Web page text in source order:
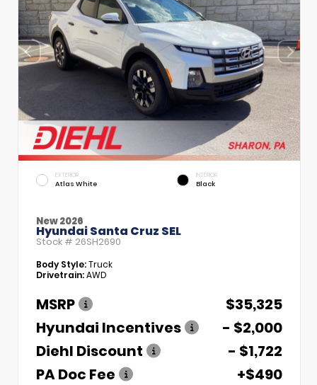
EXTERIOR
Atlas White
INTERIOR
Black
New 2026
Hyundai Santa Cruz SEL
Stock # 26SH2690
Body Style:Truck
Drivetrain:AWD
MSRP
$35,325
Hyundai Incentives
- $2,000
Diehl Discount
- $1,722
PA Doc Fee
+$490